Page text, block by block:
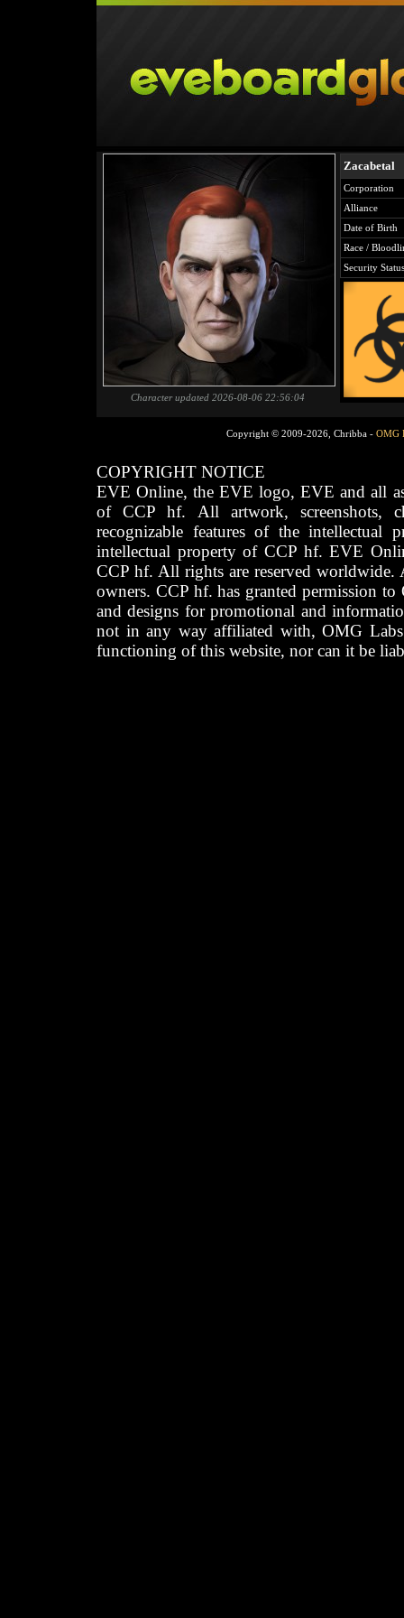
Character updated 2026-08-06 22:56:04
Zacabetal
Corporation
Alliance
Date of Birth
Race /
Security Status
Copyright © 2009-2026, Chribba - OMG
COPYRIGHT NOTICE
EVE Online, the EVE logo, EVE and all
of CCP hf. All artwork, screenshots,
recognizable features of the intellectual
intellectual property of CCP hf. EVE
CCP hf. All rights are reserved worldwide.
owners. CCP hf. has granted permission
and designs for promotional and
not in any way affiliated with, OMG
functioning of this website, nor can it be